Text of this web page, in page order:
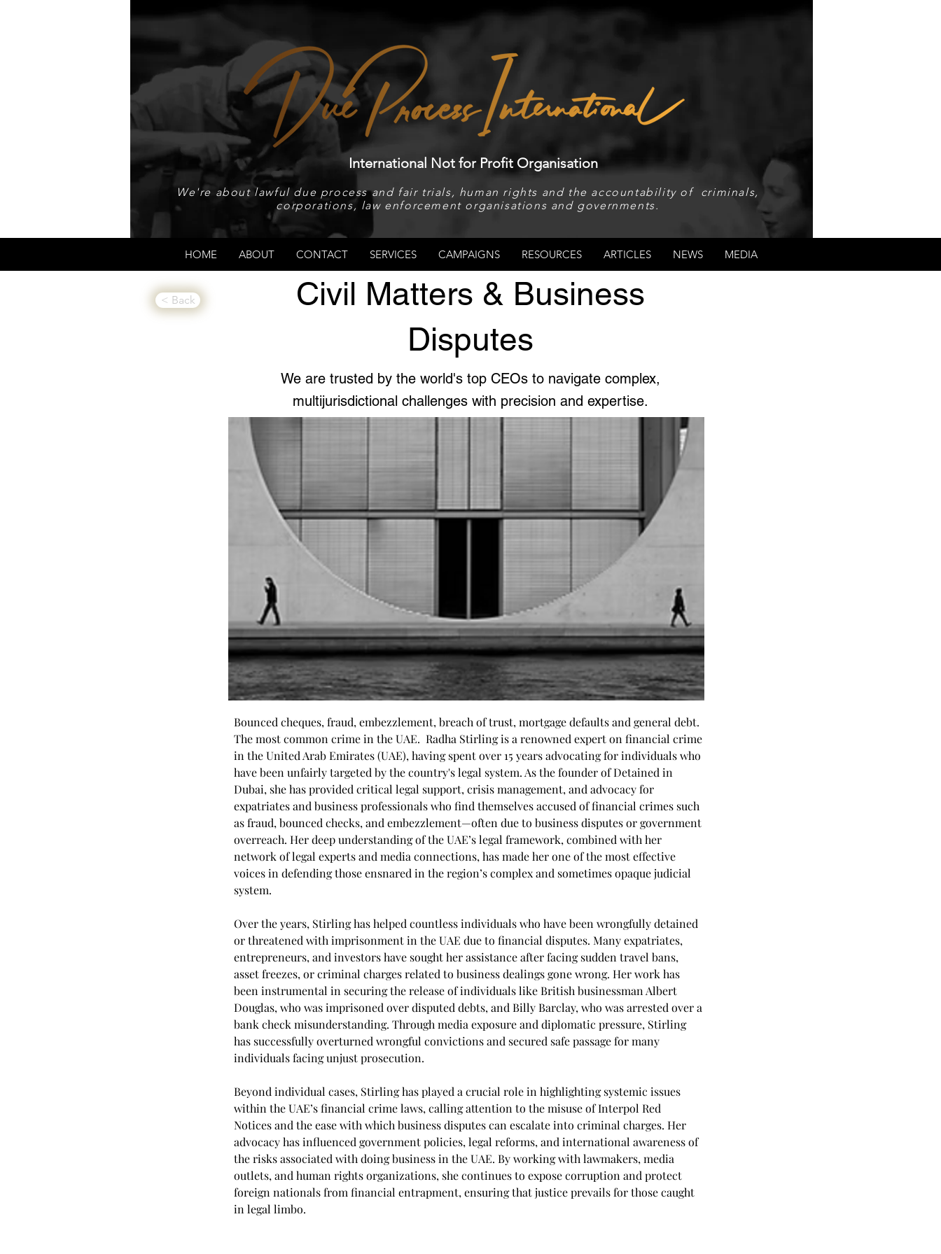
International Not for Profit Organisation
We're about lawful due process and fair trials, human rights and the accountability of criminals,
corporations, law enforcement organisations and governments.
HOME ABOUT CONTACT SERVICES CAMPAIGNS RESOURCES ARTICLES NEWS MEDIA
< Back
Civil Matters & Business
Disputes
We are trusted by the world's top CEOs to navigate complex,
multijurisdictional challenges with precision and expertise.
Bounced cheques, fraud, embezzlement, breach of trust, mortgage defaults and general debt.
The most common crime in the UAE.  Radha Stirling is a renowned expert on financial crime
in the United Arab Emirates (UAE), having spent over 15 years advocating for individuals who
have been unfairly targeted by the country's legal system. As the founder of Detained in
Dubai, she has provided critical legal support, crisis management, and advocacy for
expatriates and business professionals who find themselves accused of financial crimes such
as fraud, bounced checks, and embezzlement—often due to business disputes or government
overreach. Her deep understanding of the UAE’s legal framework, combined with her
network of legal experts and media connections, has made her one of the most effective
voices in defending those ensnared in the region’s complex and sometimes opaque judicial
system.
Over the years, Stirling has helped countless individuals who have been wrongfully detained
or threatened with imprisonment in the UAE due to financial disputes. Many expatriates,
entrepreneurs, and investors have sought her assistance after facing sudden travel bans,
asset freezes, or criminal charges related to business dealings gone wrong. Her work has
been instrumental in securing the release of individuals like British businessman Albert
Douglas, who was imprisoned over disputed debts, and Billy Barclay, who was arrested over a
bank check misunderstanding. Through media exposure and diplomatic pressure, Stirling
has successfully overturned wrongful convictions and secured safe passage for many
individuals facing unjust prosecution.
Beyond individual cases, Stirling has played a crucial role in highlighting systemic issues
within the UAE’s financial crime laws, calling attention to the misuse of Interpol Red
Notices and the ease with which business disputes can escalate into criminal charges. Her
advocacy has influenced government policies, legal reforms, and international awareness of
the risks associated with doing business in the UAE. By working with lawmakers, media
outlets, and human rights organizations, she continues to expose corruption and protect
foreign nationals from financial entrapment, ensuring that justice prevails for those caught
in legal limbo.